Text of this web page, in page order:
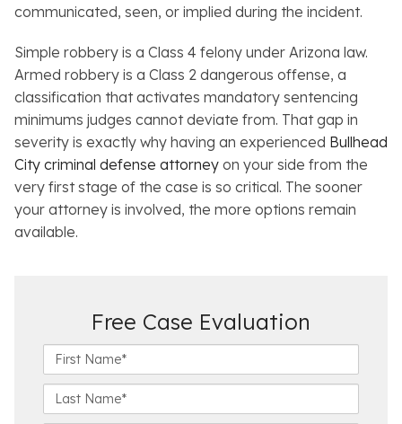
communicated, seen, or implied during the incident.
Simple robbery is a Class 4 felony under Arizona law.
Armed robbery is a Class 2 dangerous offense, a
classification that activates mandatory sentencing
minimums judges cannot deviate from. That gap in
severity is exactly why having an experienced Bullhead
City criminal defense attorney on your side from the
very first stage of the case is so critical. The sooner
your attorney is involved, the more options remain
available.
Free Case Evaluation
i
r
a